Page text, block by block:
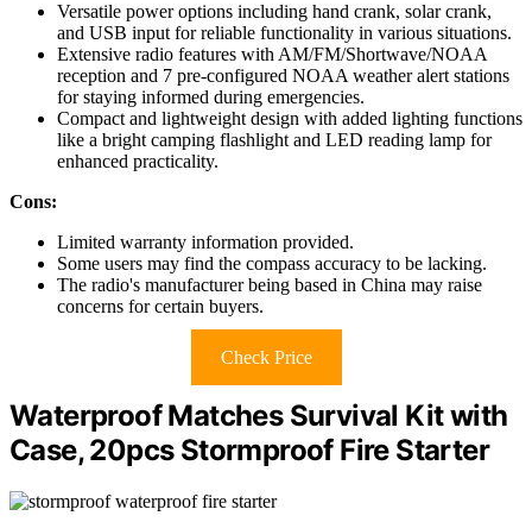
Versatile power options including hand crank, solar crank,
and USB input for reliable functionality in various situations.
Extensive radio features with AM/FM/Shortwave/NOAA
reception and 7 pre-configured NOAA weather alert stations
for staying informed during emergencies.
Compact and lightweight design with added lighting functions
like a bright camping flashlight and LED reading lamp for
enhanced practicality.
Cons:
Limited warranty information provided.
Some users may find the compass accuracy to be lacking.
The radio's manufacturer being based in China may raise
concerns for certain buyers.
Check Price
Waterproof Matches Survival Kit with
Case, 20pcs Stormproof Fire Starter